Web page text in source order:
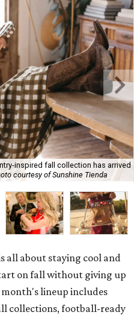
inspired fall collection has arrived
courtesy of Sunshine Tienda
all about staying cool and
on fall without giving up
month's lineup includes
collections, football-ready